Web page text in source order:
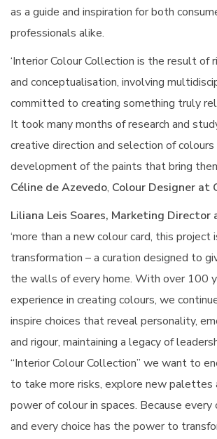
as a guide and inspiration for both
professionals alike.
‘Interior Colour Collection is the result of
and conceptualisation, involving
committed to creating something truly
It took many months of research and
creative direction and selection of colours
development of the paints that bring
Céline de Azevedo, Colour Designer at
Liliana Leis Soares, Marketing Director
‘more than a new colour card, this project
transformation – a curation designed to
the walls of every home. With over 100
experience in creating colours, we
inspire choices that reveal personality,
and rigour, maintaining a legacy of
“Interior Colour Collection” we want to
to take more risks, explore new palettes
power of colour in spaces. Because every
and every choice has the power to